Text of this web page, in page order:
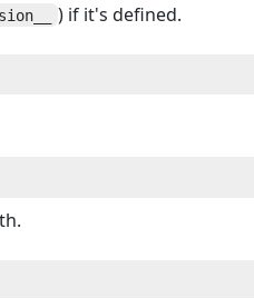
) if it's defined.